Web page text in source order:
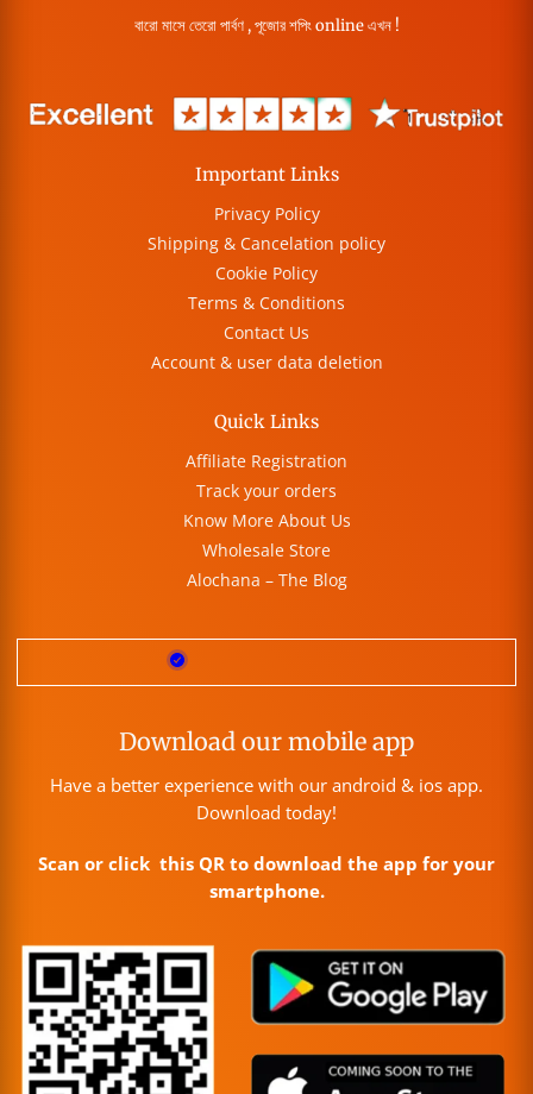
বারো মাসে তেরো পার্বণ , পূজোর শপিং online এখন !
Important Links
Privacy Policy
Shipping & Cancelation policy
Cookie Policy
Terms & Conditions
Contact Us
Account & user data deletion
Quick Links
Affiliate Registration
Track your orders
Know More About Us
Wholesale Store
Alochana – The Blog
Download our mobile app
Have a better experience with our android & ios app.
Download today!
Scan or click this QR to download the app for your
smartphone.